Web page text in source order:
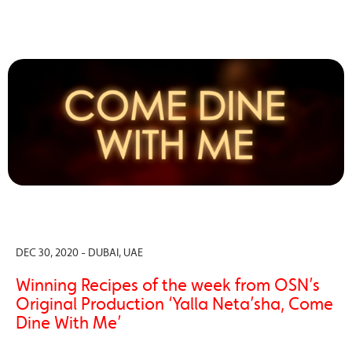
DEC 30, 2020 - DUBAI, UAE
Winning Recipes of the week from OSN’s
Original Production ‘Yalla Neta’sha, Come
Dine With Me’